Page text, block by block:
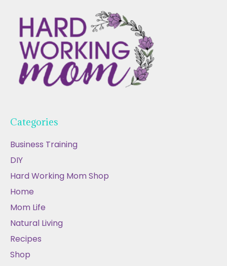
Categories
Business Training
DIY
Hard Working Mom Shop
Home
Mom Life
Natural Living
Recipes
Shop